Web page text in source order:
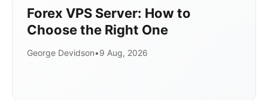
Forex VPS Server: How to
Choose the Right One
George Devidson•9 Aug, 2026